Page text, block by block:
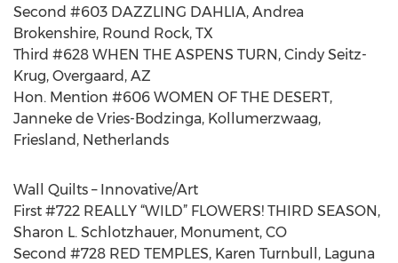
Second #603 DAZZLING DAHLIA, Andrea
Brokenshire, Round Rock, TX
Third #628 WHEN THE ASPENS TURN, Cindy Seitz-
Krug, Overgaard, AZ
Hon. Mention #606 WOMEN OF THE DESERT,
Janneke de Vries-Bodzinga, Kollumerzwaag,
Friesland, Netherlands
Wall Quilts – Innovative/Art
First #722 REALLY “WILD” FLOWERS! THIRD SEASON,
Sharon L. Schlotzhauer, Monument, CO
Second #728 RED TEMPLES, Karen Turnbull, Laguna